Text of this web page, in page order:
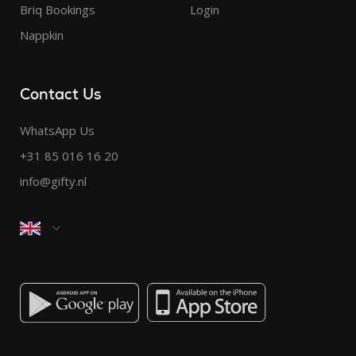
Briq Bookings
Nappkin
Login
Contact Us
WhatsApp Us
+31 85 016 16 20
info@gifty.nl